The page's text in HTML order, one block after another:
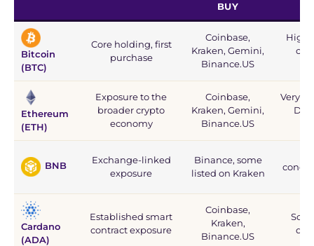
BUY
Bitcoin
(BTC)
Core holding, first
purchase
Coinbase,
Kraken, Gemini,
Binance.US
Ethereum
(ETH)
Exposure to the
broader crypto
economy
Coinbase,
Kraken, Gemini,
Binance.US
Very
BNB
Exchange-linked
exposure
Binance, some
listed on Kraken
Cardano
(ADA)
Established smart
contract exposure
Coinbase,
Kraken,
Binance.US